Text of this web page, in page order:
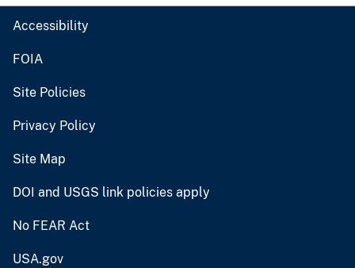
Accessibility
FOIA
Site Policies
Privacy Policy
Site Map
DOI and USGS link policies apply
No FEAR Act
USA.gov